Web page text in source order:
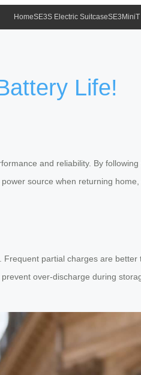
HomeSE3S Electric Suitcase
Life!
and reliability. By
power source when returning
partial charges are
over-discharge during